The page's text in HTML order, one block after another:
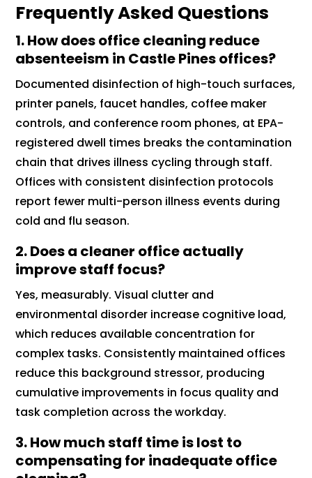
Frequently Asked Questions
1. How does office cleaning reduce
absenteeism in Castle Pines offices?
Documented disinfection of high-touch surfaces,
printer panels, faucet handles, coffee maker
controls, and conference room phones, at EPA-
registered dwell times breaks the contamination
chain that drives illness cycling through staff.
Offices with consistent disinfection protocols
report fewer multi-person illness events during
cold and flu season.
2. Does a cleaner office actually
improve staff focus?
Yes, measurably. Visual clutter and
environmental disorder increase cognitive load,
which reduces available concentration for
complex tasks. Consistently maintained offices
reduce this background stressor, producing
cumulative improvements in focus quality and
task completion across the workday.
3. How much staff time is lost to
compensating for inadequate office